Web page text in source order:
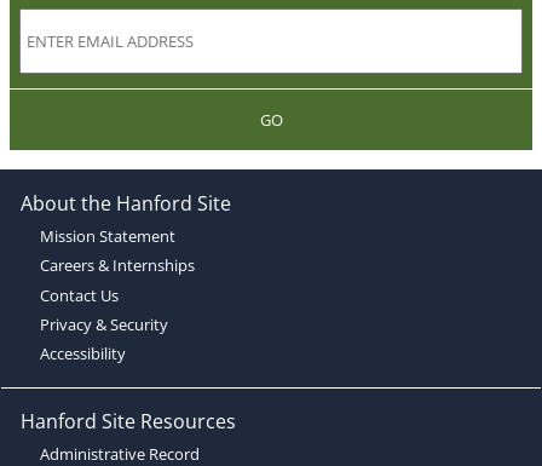
GO
About the Hanford Site
Mission Statement
Careers & Internships
Contact Us
Privacy & Security
Accessibility
Hanford Site Resources
Administrative Record